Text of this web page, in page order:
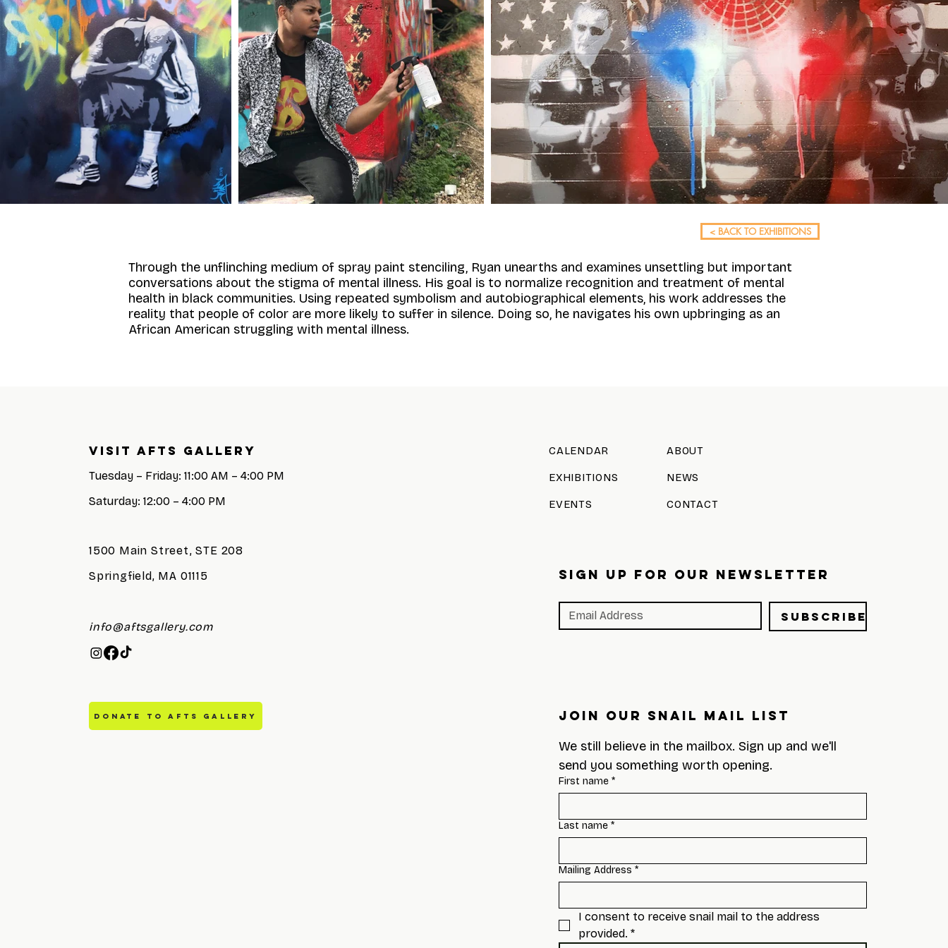
< BACK TO EXHIBITIONS
Through the unflinching medium of spray paint stenciling, Ryan unearths and examines unsettling but important
conversations about the stigma of mental illness. His goal is to normalize recognition and treatment of mental
health in black communities. Using repeated symbolism and autobiographical elements, his work addresses the
reality that people of color are more likely to suffer in silence. Doing so, he navigates his own upbringing as an
African American struggling with mental illness.
Visit AFTS GALLERY
Tuesday – Friday: 11:00 AM – 4:00 PM
Saturday: 12:00 – 4:00 PM
1500 Main Street, STE 208
Springfield, MA 01115
info@aftsgallery.com
DONATE TO AFTS GALLERY
CALENDAR
EXHIBITIONS
EVENTS
ABOUT
NEWS
CONTACT
SIGN UP FOR OUR NEWSLETTER
Subscribe
Join Our Snail Mail List
We still believe in the mailbox. Sign up and we'll
send you something worth opening.
First name *
Last name *
Mailing Address *
I consent to receive snail mail to the address
provided. *